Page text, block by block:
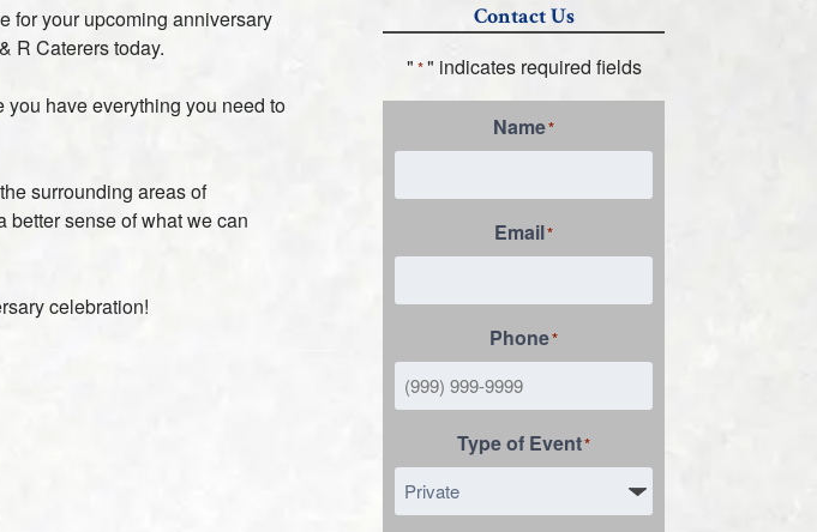
for your upcoming anniversary
R Caterers today.
have everything you need to
surrounding areas of
better sense of what we can
celebration!
Contact Us
" *" indicates required fields
Name*
Email*
Phone*
Type of Event*